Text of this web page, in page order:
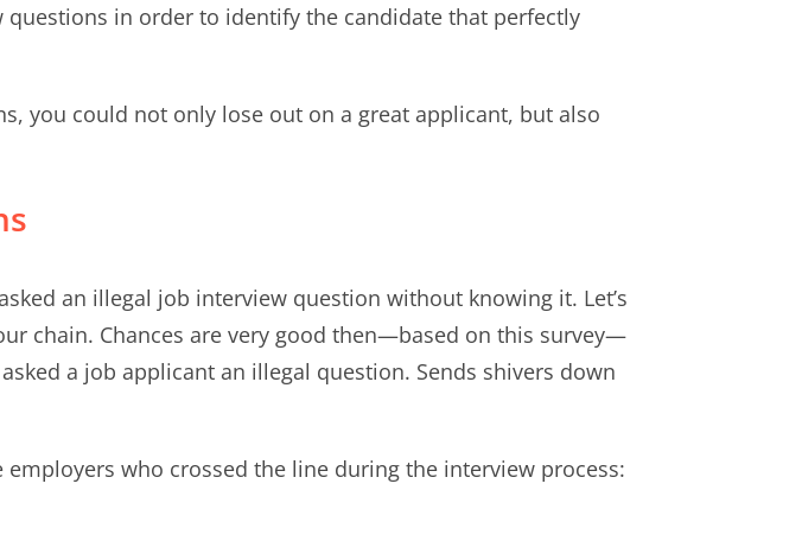
in order to identify the candidate that perfectly
you could not only lose out on a great applicant, but also
an illegal job interview question without knowing it. Let’s
chain. Chances are very good then—based on this survey—
a job applicant an illegal question. Sends shivers down
who crossed the line during the interview process: